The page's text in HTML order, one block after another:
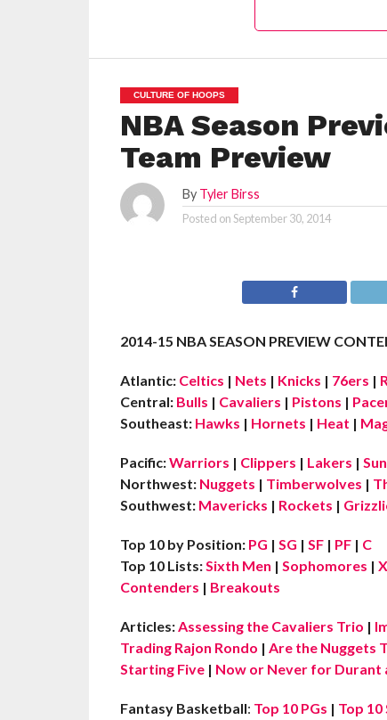
CULTURE OF HOOPS
NBA Season
Team Preview
By Tyler Birss
Posted onSeptember 30, 2014
2014-15 NBA SEASON PREVIEW
Atlantic: Celtics | Nets | Knicks | 76ers |
Central: Bulls | Cavaliers | Pistons |
Southeast: Hawks | Hornets | Heat |
Pacific:Warriors | Clippers | Lakers |
Northwest: Nuggets | Timberwolves |
Southwest: Mavericks | Rockets |
Top 10 by Position: PG | SG | SF | PF | C
Top 10 Lists:Sixth Men | Sophomores |
Contenders | Breakouts
Articles:Assessing the Cavaliers Trio |
Trading Rajon Rondo | Are the Nuggets
Starting Five | Now or Never for Durant
Fantasy Basketball: Top 10 PGs | Top 10